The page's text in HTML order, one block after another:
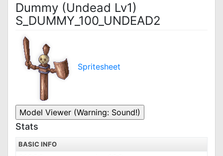
Dummy (Undead Lv1)
S_DUMMY_100_UNDEAD2
Spritesheet
Stats
BASIC INFO